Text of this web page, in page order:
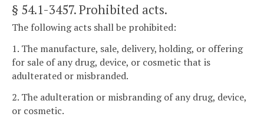
§ 54.1-3457. Prohibited acts.
The following acts shall be prohibited:
1. The manufacture, sale, delivery, holding, or offering
for sale of any drug, device, or cosmetic that is
adulterated or misbranded.
2. The adulteration or misbranding of any drug, device,
or cosmetic.